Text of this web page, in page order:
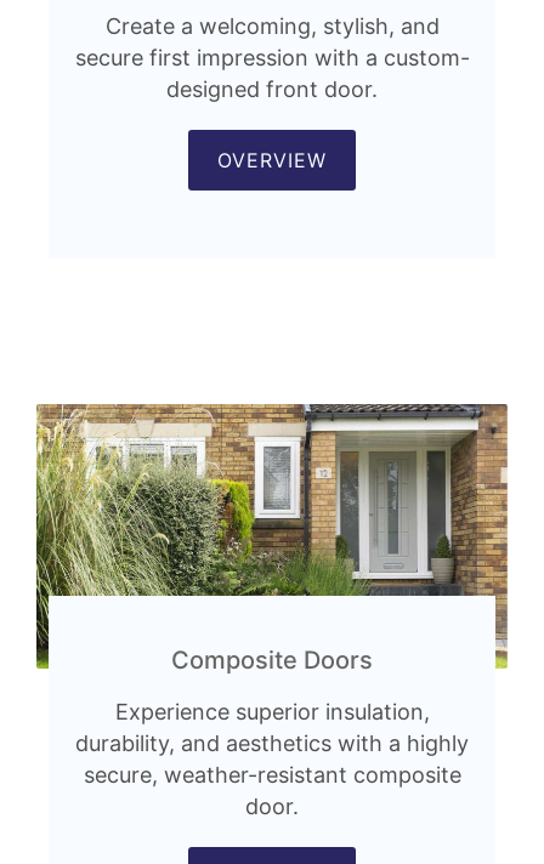
Create a welcoming, stylish, and
secure first impression with a custom-
designed front door.
OVERVIEW
Composite Doors
Experience superior insulation,
durability, and aesthetics with a highly
secure, weather-resistant composite
door.